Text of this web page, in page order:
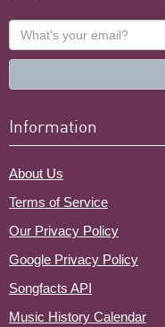
What's
your
Information
About Us
Terms of Service
Our Privacy Policy
Google Privacy Policy
Songfacts API
Music History Calendar